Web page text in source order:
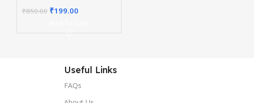
₹850.00 ₹199.00
Useful Links
FAQs